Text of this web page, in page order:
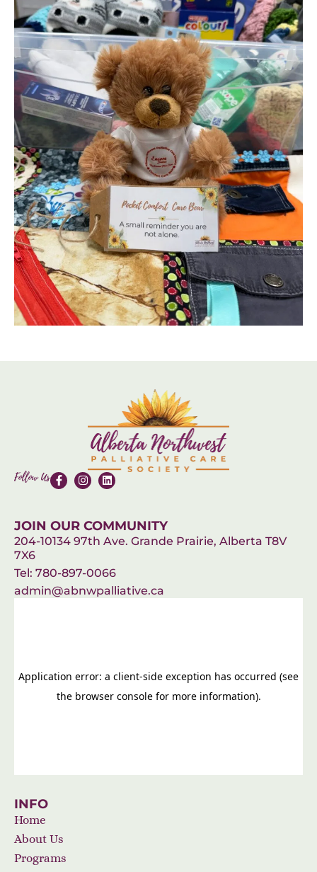
JOIN OUR COMMUNITY
204-10134 97th Ave. Grande Prairie, Alberta T8V
7X6
Tel: 780-897-0066
admin@abnwpalliative.ca
Follow Us
INFO
Home
About Us
Programs